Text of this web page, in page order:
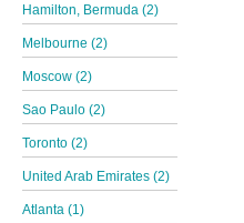
Hamilton, Bermuda (2)
Melbourne (2)
Moscow (2)
Sao Paulo (2)
Toronto (2)
United Arab Emirates (2)
Atlanta (1)